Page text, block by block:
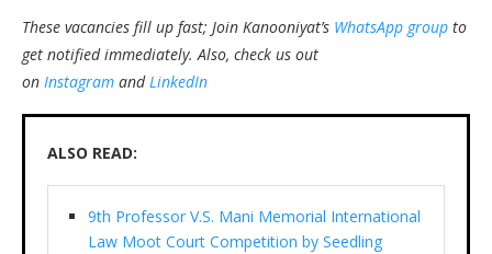
These vacancies fill up fast; Join Kanooniyat’s WhatsApp group to
get notified immediately. Also, check us out
on Instagram and LinkedIn
ALSO READ:
9th Professor V.S. Mani Memorial International
Law Moot Court Competition by Seedling